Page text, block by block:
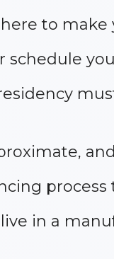
to
schedule
in a